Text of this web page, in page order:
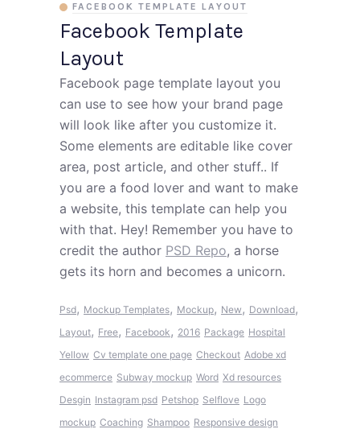
Facebook Template
Layout
FACEBOOK TEMPLATE LAYOUT
Facebook page template layout you
can use to see how your brand page
will look like after you customize it.
Some elements are editable like cover
area, post article, and other stuff.. If
you are a food lover and want to make
a website, this template can help you
with that. Hey! Remember you have to
credit the author PSD Repo, a horse
gets its horn and becomes a unicorn.
Psd, Mockup Templates, Mockup, New, Download,
Layout, Free, Facebook, 2016 Package Hospital
Yellow Cv template one page Checkout Adobe xd
ecommerce Subway mockup Word Xd resources
Desgin Instagram psd Petshop Selflove Logo
mockup Coaching Shampoo Responsive design